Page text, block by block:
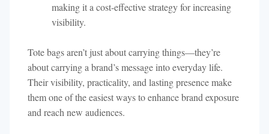
making it a cost-effective strategy for increasing
visibility.
Tote bags aren’t just about carrying things—they’re
about carrying a brand’s message into everyday life.
Their visibility, practicality, and lasting presence make
them one of the easiest ways to enhance brand exposure
and reach new audiences.